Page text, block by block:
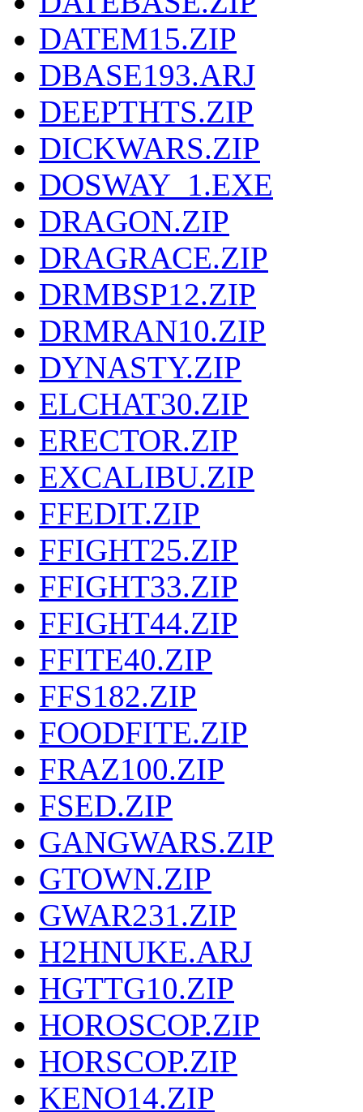
DATEM15.ZIP
DBASE193.ARJ
DEEPTHTS.ZIP
DICKWARS.ZIP
DOSWAY_1.EXE
DRAGON.ZIP
DRAGRACE.ZIP
DRMBSP12.ZIP
DRMRAN10.ZIP
DYNASTY.ZIP
ELCHAT30.ZIP
ERECTOR.ZIP
EXCALIBU.ZIP
FFEDIT.ZIP
FFIGHT25.ZIP
FFIGHT33.ZIP
FFIGHT44.ZIP
FFITE40.ZIP
FFS182.ZIP
FOODFITE.ZIP
FRAZ100.ZIP
FSED.ZIP
GANGWARS.ZIP
GTOWN.ZIP
GWAR231.ZIP
H2HNUKE.ARJ
HGTTG10.ZIP
HOROSCOP.ZIP
HORSCOP.ZIP
KENO14.ZIP